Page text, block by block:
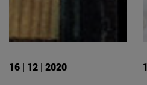
16 | 12 | 2020